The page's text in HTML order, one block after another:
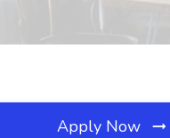
Apply Now